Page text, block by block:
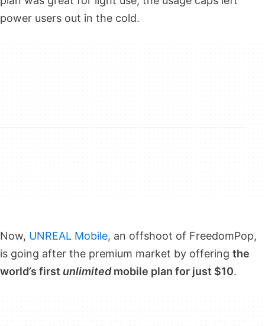
power users out in the cold.
Now, UNREAL Mobile, an offshoot of FreedomPop,
is going after the premium market by offering the
world’s first unlimitedmobile plan for just $10.